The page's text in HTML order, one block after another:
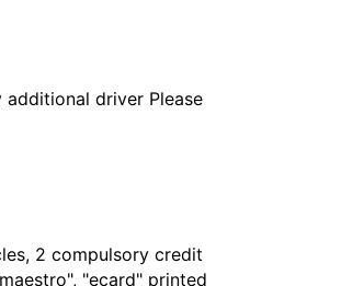
driver Please
2 compulsory credit
"ecard" printed